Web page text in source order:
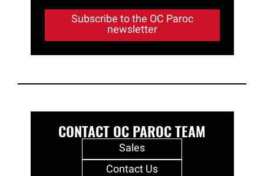
Subscribe to the OC Paroc
newsletter
CONTACT OC PAROC TEAM
Sales
Contact Us